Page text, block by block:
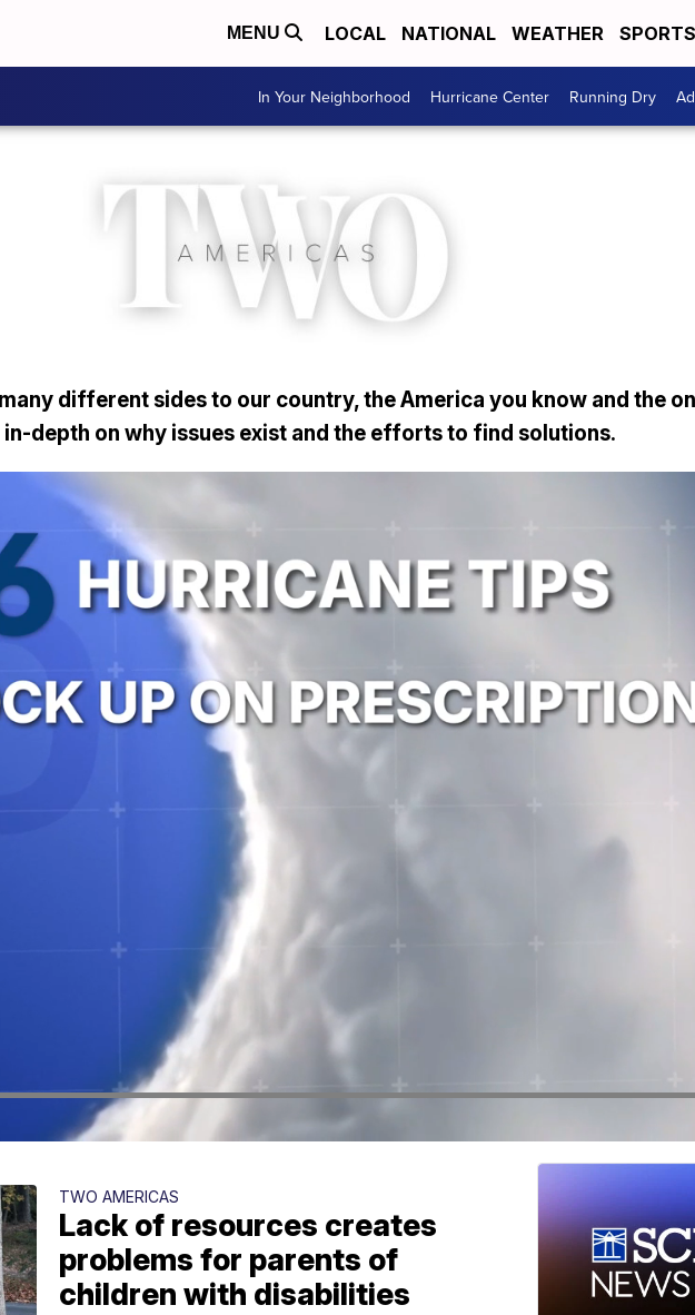
MENU LOCAL NATIONAL WEATHER SPORTS
In Your Neighborhood Hurricane Center Running Dry
different sides to our country, the America you know and the
in-depth on why issues exist and the efforts to find solutions.
TWO AMERICAS
Lack of resources creates
problems for parents of
children with disabilities